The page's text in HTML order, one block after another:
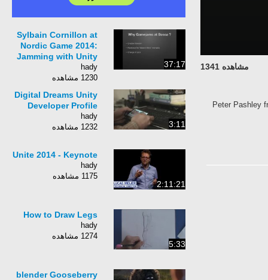
مشاهده 1341
Peter Pashley
37:17
Sylbain Cornillon at
Nordic Game 2014:
Jamming with Unity
hady
1230 مشاهده
3:11
Digital Dreams Unity
Developer Profile
hady
1232 مشاهده
2:11:21
Unite 2014 - Keynote
hady
1175 مشاهده
5:33
How to Draw Legs
hady
1274 مشاهده
blender Gooseberry